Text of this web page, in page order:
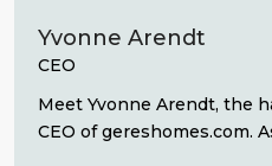
Yvonne Arendt
CEO
Meet Yvonne Arendt, the
CEO of gereshomes.com.